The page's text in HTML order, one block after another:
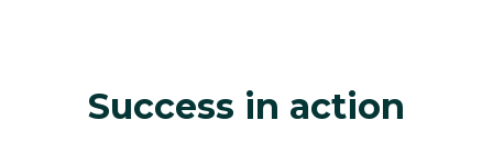
Success in action